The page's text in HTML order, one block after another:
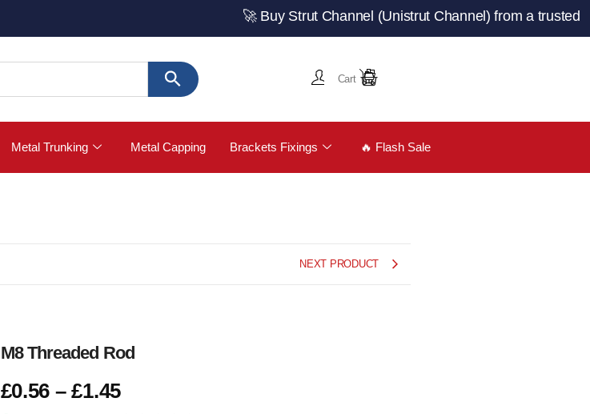
🚀 Buy Strut Channel (Unistrut Channel) from a trusted UK
Cart
Metal Trunking Metal Capping Brackets Fixings 🔥 Flash Sale
NEXT PRODUCT
M8 Threaded Rod
£0.56 –£1.45